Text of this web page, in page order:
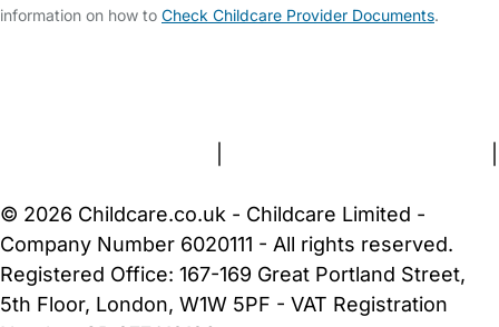
information on how to Check Childcare Provider Documents.
© 2026 Childcare.co.uk - Childcare Limited -
Company Number 6020111 - All rights reserved.
Registered Office: 167-169 Great Portland Street,
5th Floor, London, W1W 5PF - VAT Registration